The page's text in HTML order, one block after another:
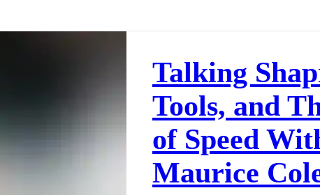
Talking
Tools, and
of Speed
Maurice